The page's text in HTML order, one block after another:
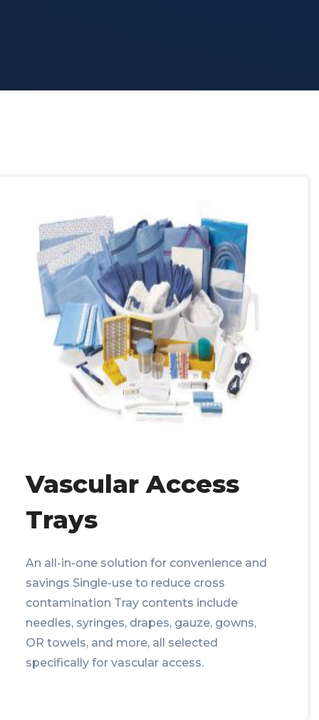
Vascular Access
Trays
An all-in-one solution for convenience and
savings Single-use to reduce cross
contamination Tray contents include
needles, syringes, drapes, gauze, gowns,
OR towels, and more, all selected
specifically for vascular access.